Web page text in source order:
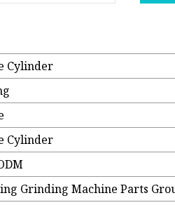
Cylinder
Cylinder
Grinding Machine Parts